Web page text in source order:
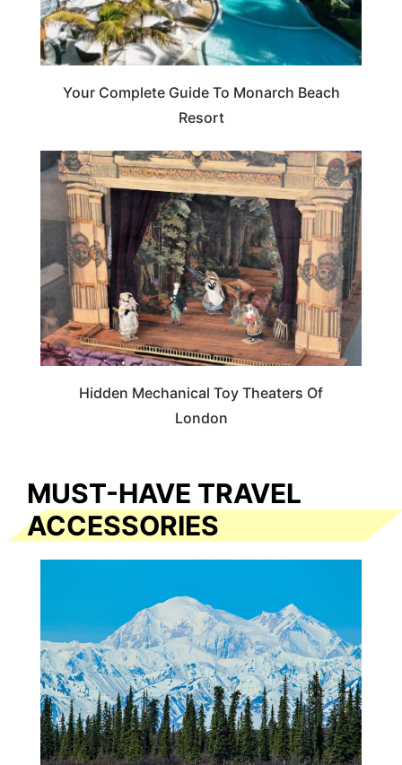
Your Complete Guide To Monarch Beach
Resort
ARTS & CULTURE
Hidden Mechanical Toy Theaters Of
London
MUST-HAVE TRAVEL
ACCESSORIES